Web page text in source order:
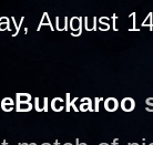
August